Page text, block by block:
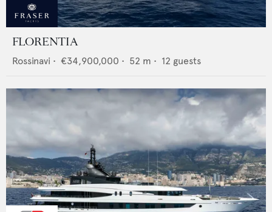
FLORENTIA
Rossinavi • €34,900,000 • 52 m • 12 guests